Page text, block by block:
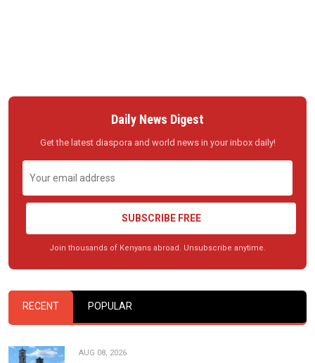
Daily News Digest
Get the latest diaspora and world news in your inbox daily!
SUBSCRIBE FREE
Join thousands of Kenyans abroad. Unsubscribe anytime.
RECENT POPULAR
AUG 08, 2026